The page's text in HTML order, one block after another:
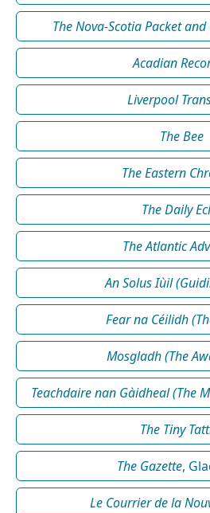
The Nova-Scotia Packet
Acadian
Liverpool
The Bee
The Eastern
The Daily
The Atlantic
An Solus Iùil
Fear na Céilidh
Mosgladh (The
Teachdaire nan Gàidheal (The
The Tiny
The Gazette,
Le Courrier de la